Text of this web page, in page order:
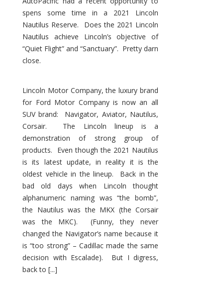
spens some time in a 2021 Lincoln
Nautilus Reserve. Does the 2021 Lincoln
Nautilus achieve Lincoln’s objective of
“Quiet Flight” and “Sanctuary”. Pretty darn
close.
Lincoln Motor Company, the luxury brand
for Ford Motor Company is now an all
SUV brand: Navigator, Aviator, Nautilus,
Corsair. The Lincoln lineup is a
demonstration of strong group of
products. Even though the 2021 Nautilus
is its latest update, in reality it is the
oldest vehicle in the lineup. Back in the
bad old days when Lincoln thought
alphanumeric naming was “the bomb”,
the Nautilus was the MKX (the Corsair
was the MKC). (Funny, they never
changed the Navigator’s name because it
is “too strong” – Cadillac made the same
decision with Escalade). But I digress,
back to [...]